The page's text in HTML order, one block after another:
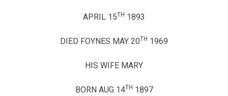
APRIL 15TH 1893
DIED FOYNES MAY 20TH 1969
HIS WIFE MARY
BORN AUG 14TH 1897